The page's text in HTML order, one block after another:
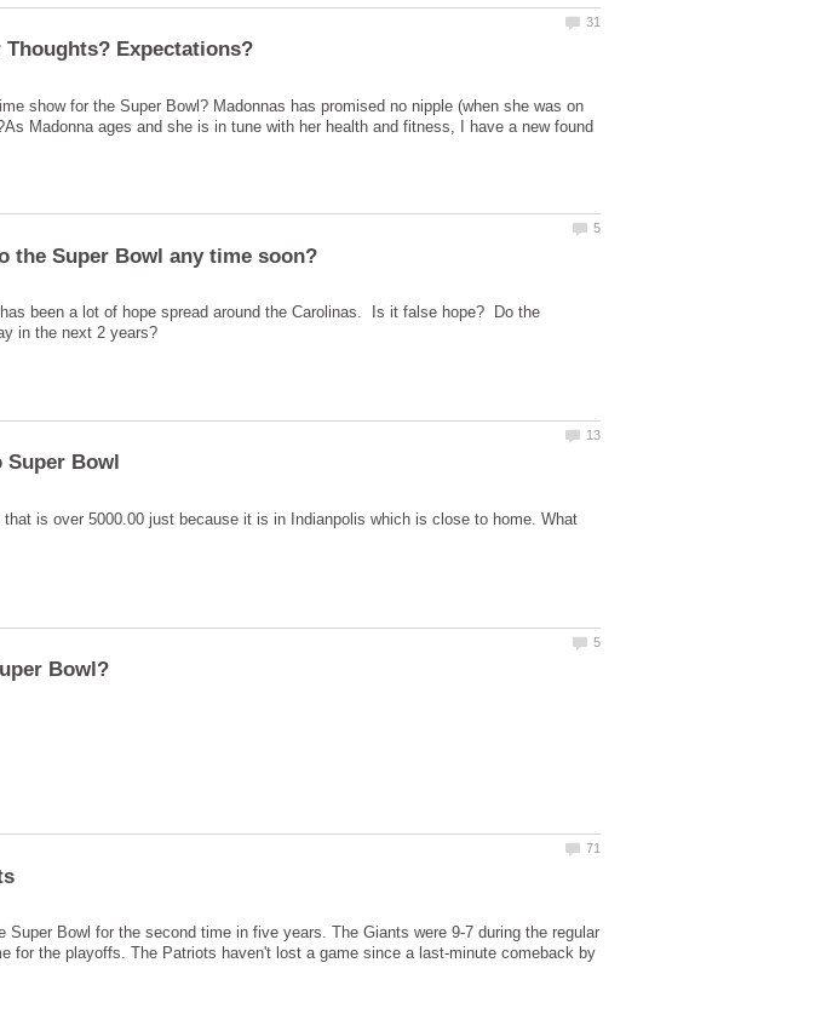
show for the Super Bowl? Madonnas has promised no nipple (when she was on
Madonna ages and she is in tune with her health and fitness, I have a new found
been a lot of hope spread around the Carolinas. Is it false hope? Do the
is over 5000.00 just because it is in Indianpolis which is close to home. What
Bowl for the second time in five years. The Giants were 9-7 during the regular
for the playoffs. The Patriots haven't lost a game since a last-minute comeback by